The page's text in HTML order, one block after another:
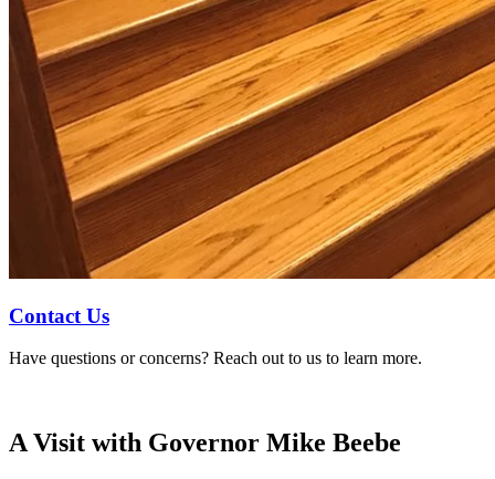
Contact Us
Have questions or concerns? Reach out to us to learn more.
A Visit with Governor Mike Beebe